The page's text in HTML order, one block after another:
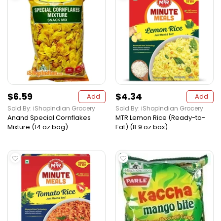
$6.59 Add
Sold By: iShopIndian Grocery
Anand Special Cornflakes
Mixture (14 oz bag)
$4.34 Add
Sold By: iShopIndian Grocery
MTR Lemon Rice (Ready-to-
Eat) (8.9 oz box)